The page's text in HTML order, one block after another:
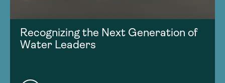
Recognizing the Next Generation of
Water Leaders